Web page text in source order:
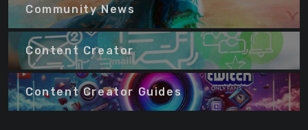
Community News
Content Creator
Content Creator Guides